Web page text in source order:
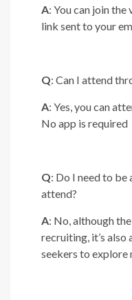
A: You can join
link sent to your
Q: Can I attend
A: Yes, you can
No app is required
Q: Do I need to
attend?
A: No, although
recruiting, it’s also
seekers to